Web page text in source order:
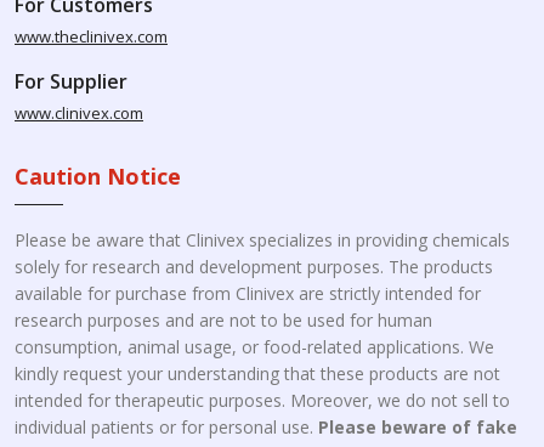
www.theclinivex.com
For Supplier
www.clinivex.com
Caution Notice
Please be aware that Clinivex specializes in providing chemicals
solely for research and development purposes. The products
available for purchase from Clinivex are strictly intended for
research purposes and are not to be used for human
consumption, animal usage, or food-related applications. We
kindly request your understanding that these products are not
intended for therapeutic purposes. Moreover, we do not sell to
individual patients or for personal use. Please beware of fake